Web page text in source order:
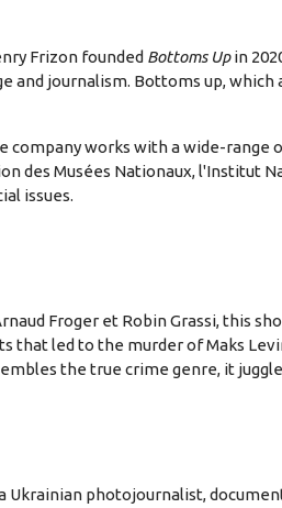
Frizon founded Bottoms Upin
journalism. Bottoms up,
works with a wide-
des Musées Nationaux, l'Institut
issues.
Froger et Robin Grassi, this
led to the murder of Maks
the true crime genre, it
Ukrainian photojournalist,